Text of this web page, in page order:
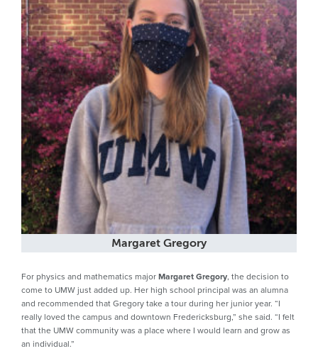
Margaret Gregory
For physics and mathematics majorMargaret Gregory, the decision to
come to UMW just added up. Her high school principal was an alumna
and recommended that Gregory take a tour during her junior year. “I
really loved the campus and downtown Fredericksburg,” she said. “I felt
that the UMW community was a place where I would learn and grow as
an individual.”